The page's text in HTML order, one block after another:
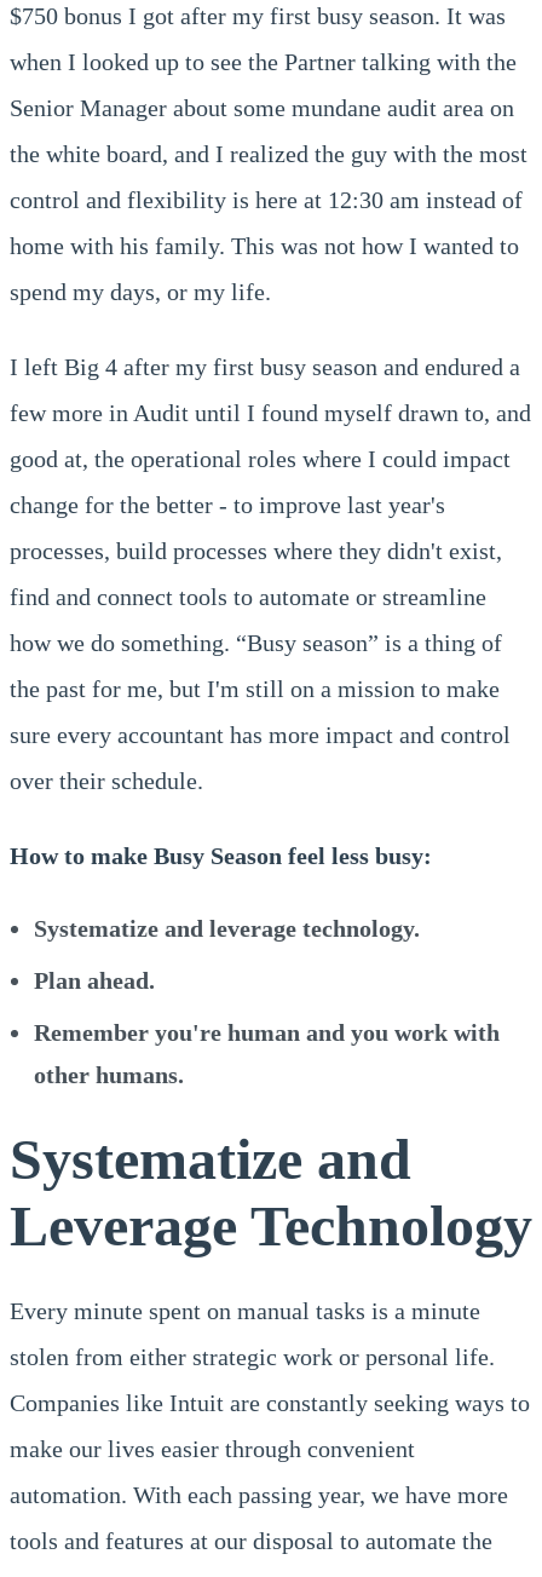
$750 bonus I got after my first busy season. It was
when I looked up to see the Partner talking with the
Senior Manager about some mundane audit area on
the white board, and I realized the guy with the most
control and flexibility is here at 12:30 am instead of
home with his family. This was not how I wanted to
spend my days, or my life.
I left Big 4 after my first busy season and endured a
few more in Audit until I found myself drawn to, and
good at, the operational roles where I could impact
change for the better - to improve last year's
processes, build processes where they didn't exist,
find and connect tools to automate or streamline
how we do something. “Busy season” is a thing of
the past for me, but I'm still on a mission to make
sure every accountant has more impact and control
over their schedule.
How to make Busy Season feel less busy:
Systematize and leverage technology.
Plan ahead.
Remember you're human and you work with
other humans.
Systematize and
Leverage Technology
Every minute spent on manual tasks is a minute
stolen from either strategic work or personal life.
Companies like Intuit are constantly seeking ways to
make our lives easier through convenient
automation. With each passing year, we have more
tools and features at our disposal to automate the